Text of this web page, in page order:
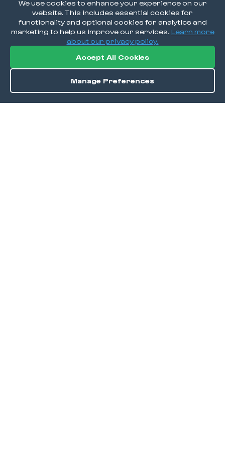
We use cookies to enhance your experience on our
website. This includes essential cookies for
functionality and optional cookies for analytics and
marketing to help us improve our services. Learn more
about our privacy policy.
Accept All Cookies
Manage Preferences
Order / Reserve